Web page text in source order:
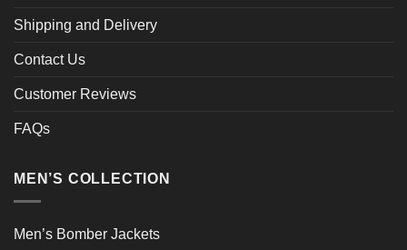
Shipping and Delivery
Contact Us
Customer Reviews
FAQs
MEN’S COLLECTION
Men’s Bomber Jackets